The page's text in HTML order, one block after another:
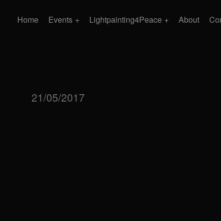
Home Events Lightpainting4Peace About
21/05/2017